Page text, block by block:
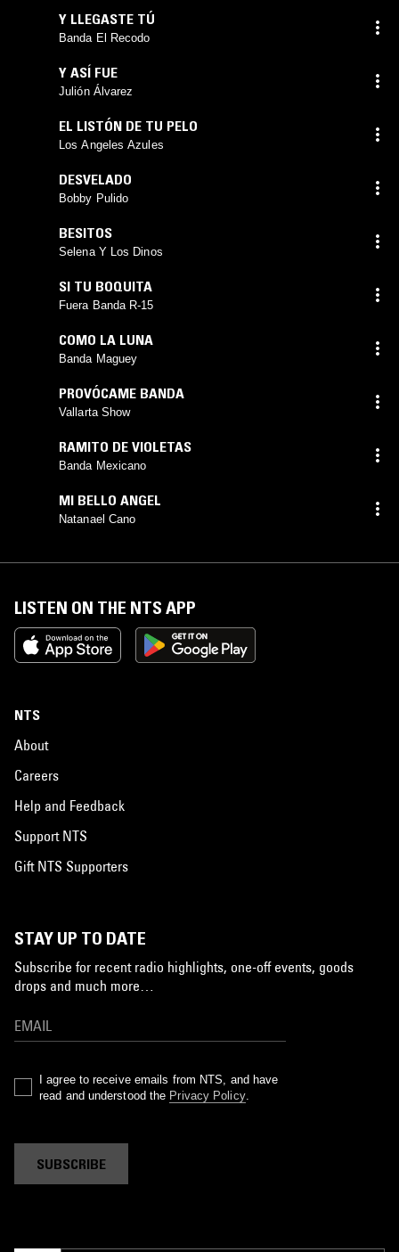
Y LLEGASTE TÚ
Banda El Recodo
Y ASÍ FUE
Julión Álvarez
EL LISTÓN DE TU PELO
Los Angeles Azules
DESVELADO
Bobby Pulido
BESITOS
Selena Y Los Dinos
SI TU BOQUITA
Fuera Banda R-15
COMO LA LUNA
Banda Maguey
PROVÓCAME BANDA
Vallarta Show
RAMITO DE VIOLETAS
Banda Mexicano
MI BELLO ANGEL
Natanael Cano
LISTEN ON THE NTS APP
NTS
About
Careers
Help and Feedback
Support NTS
Gift NTS Supporters
STAY UP TO DATE
Subscribe for recent radio highlights, one-off events, goods
drops and much more…
I agree to receive emails from NTS, and have
read and understood the Privacy Policy.
SUBSCRIBE